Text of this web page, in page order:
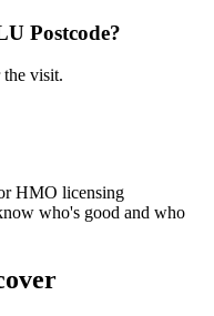
Postcode?
visit.
HMO licensing
who's good and who